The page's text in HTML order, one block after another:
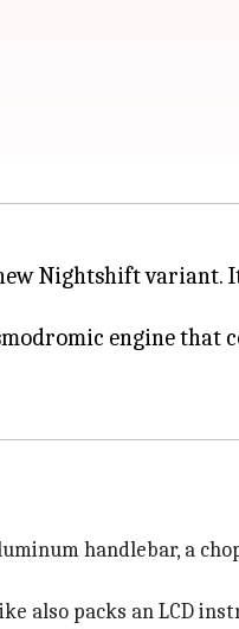
Nightshift variant.
engine that
handlebar, a
also packs an LCD